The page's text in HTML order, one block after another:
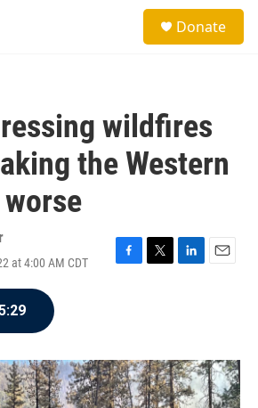
Donate
wildfires
the Western
at 4:00 AM CDT
F
o
k
T
r
L
I
n
E